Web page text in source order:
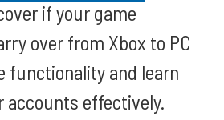
if your game
over from Xbox to PC
functionality and learn
accounts effectively.